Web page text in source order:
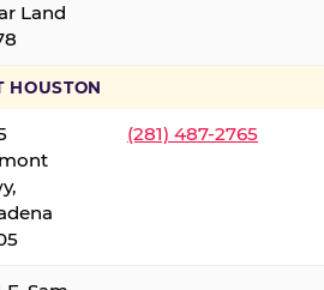
Land
HOUSTON
(281) 487-2765